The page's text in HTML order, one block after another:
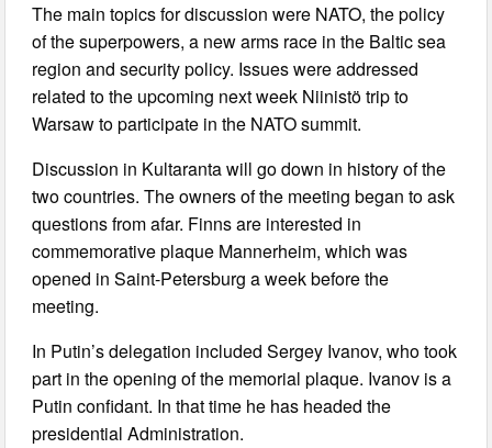
The main topics for discussion were NATO, the policy
of the superpowers, a new arms race in the Baltic sea
region and security policy. Issues were addressed
related to the upcoming next week Niinistö trip to
Warsaw to participate in the NATO summit.
Discussion in Kultaranta will go down in history of the
two countries. The owners of the meeting began to ask
questions from afar. Finns are interested in
commemorative plaque Mannerheim, which was
opened in Saint-Petersburg a week before the
meeting.
In Putin’s delegation included Sergey Ivanov, who took
part in the opening of the memorial plaque. Ivanov is a
Putin confidant. In that time he has headed the
presidential Administration.